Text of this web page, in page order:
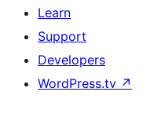
Learn
Support
Developers
WordPress.tv ↗